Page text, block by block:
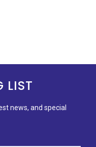
LIST
news, and special